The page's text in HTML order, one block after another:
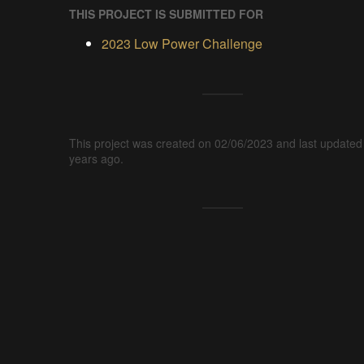
THIS PROJECT IS SUBMITTED FOR
2023 Low Power Challenge
This project was created on 02/06/2023 and last
years ago.